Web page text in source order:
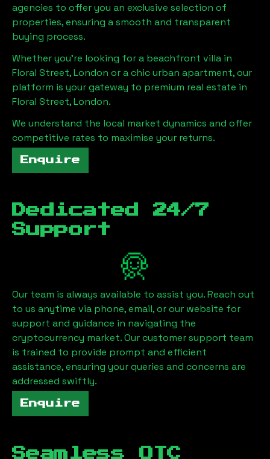
agencies to offer you an exclusive selection of
properties, ensuring a smooth and transparent
buying process.
Whether you're looking for a beachfront villa in
Floral Street, London or a chic urban apartment, our
platform is your gateway to premium real estate in
Floral Street, London.
We understand the local market dynamics and offer
competitive rates to maximise your returns.
Enquire
Dedicated 24/7
Support
Our team is always available to assist you. Reach out
to us anytime via phone, email, or our website for
support and guidance in navigating the
cryptocurrency market. Our customer support team
is trained to provide prompt and efficient
assistance, ensuring your queries and concerns are
addressed swiftly.
Enquire
Seamless OTC